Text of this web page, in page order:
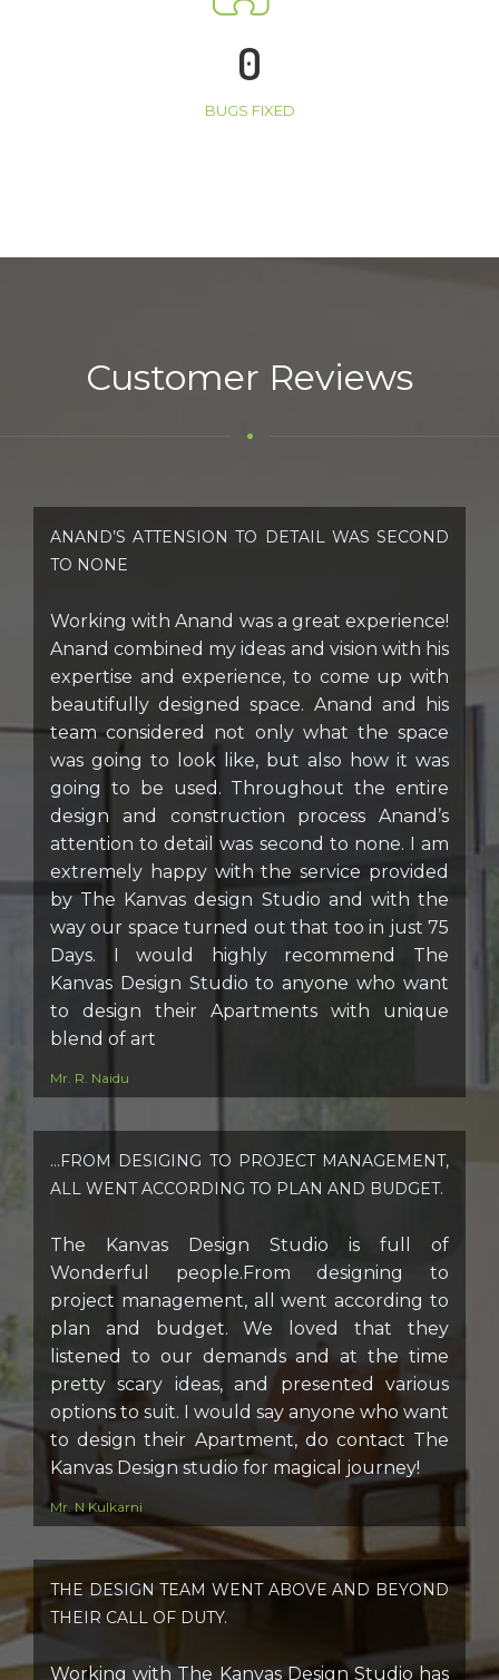
0
BUGS FIXED
Customer Reviews
ANAND’S ATTENSION TO DETAIL WAS SECOND
TO NONE
Working with Anand was a great experience!
Anand combined my ideas and vision with his
expertise and experience, to come up with
beautifully designed space. Anand and his
team considered not only what the space
was going to look like, but also how it was
going to be used. Throughout the entire
design and construction process Anand’s
attention to detail was second to none. I am
extremely happy with the service provided
by The Kanvas design Studio and with the
way our space turned out that too in just 75
Days. I would highly recommend The
Kanvas Design Studio to anyone who want
to design their Apartments with unique
blend of art
Mr. R. Naidu
…FROM DESIGING TO PROJECT MANAGEMENT,
ALL WENT ACCORDING TO PLAN AND BUDGET.
The Kanvas Design Studio is full of
Wonderful people.From designing to
project management, all went according to
plan and budget. We loved that they
listened to our demands and at the time
pretty scary ideas, and presented various
options to suit. I would say anyone who want
to design their Apartment, do contact The
Kanvas Design studio for magical journey!
Mr. N Kulkarni
THE DESIGN TEAM WENT ABOVE AND BEYOND
THEIR CALL OF DUTY.
Working with The Kanvas Design Studio has